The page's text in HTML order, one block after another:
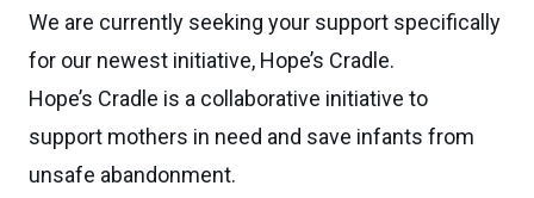
We are currently seeking your support specifically
for our newest initiative, Hope’s Cradle.
Hope’s Cradle is a collaborative initiative to
support mothers in need and save infants from
unsafe abandonment.